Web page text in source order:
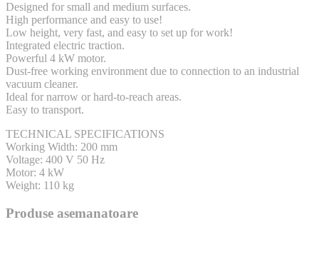
Designed for small and medium surfaces.
High performance and easy to use!
Low height, very fast, and easy to set up for work!
Integrated electric traction.
Powerful 4 kW motor.
Dust-free working environment due to connection to an industrial
vacuum cleaner.
Ideal for narrow or hard-to-reach areas.
Easy to transport.
TECHNICAL SPECIFICATIONS
Working Width: 200 mm
Voltage: 400 V 50 Hz
Motor: 4 kW
Weight: 110 kg
Produse asemanatoare